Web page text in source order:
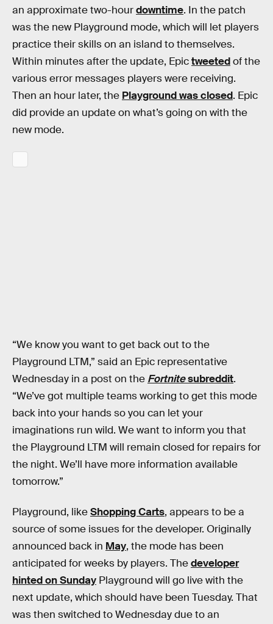
an approximate two-hourdowntime. In the patch
was the new Playground mode, which will let players
practice their skills on an island to themselves.
Within minutes after the update, Epictweetedof the
various error messages players were receiving.
Then an hour later, the Playground was closed. Epic
did provide an update on what’s going on with the
new mode.
“We know you want to get back out to the
Playground LTM,” said an Epic representative
Wednesday in a post on the Fortnitesubreddit.
“We’ve got multiple teams working to get this mode
back into your hands so you can let your
imaginations run wild. We want to inform you that
the Playground LTM will remain closed for repairs for
the night. We’ll have more information available
tomorrow.”
Playground, likeShopping Carts, appears to be a
source of some issues for the developer. Originally
announced back in May, the mode has been
anticipated for weeks by players. Thedeveloper
hinted on Sunday Playground will go live with the
next update, which should have been Tuesday. That
was then switched to Wednesday due to an